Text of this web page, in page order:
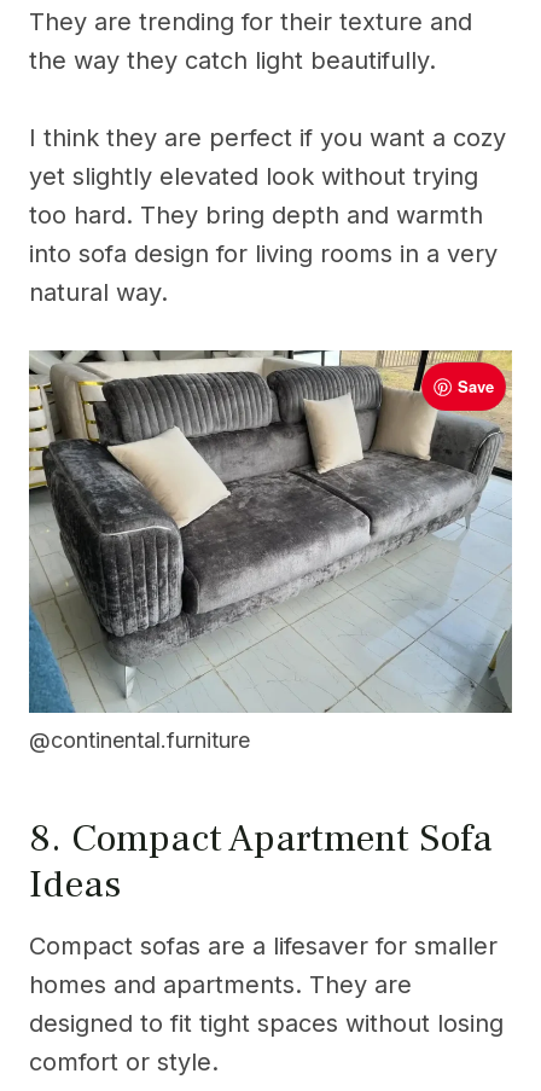
They are trending for their texture and
the way they catch light beautifully.
I think they are perfect if you want a cozy
yet slightly elevated look without trying
too hard. They bring depth and warmth
into sofa design for living rooms in a very
natural way.
Save
@continental.furniture
8. Compact Apartment Sofa
Ideas
Compact sofas are a lifesaver for smaller
homes and apartments. They are
designed to fit tight spaces without losing
comfort or style.